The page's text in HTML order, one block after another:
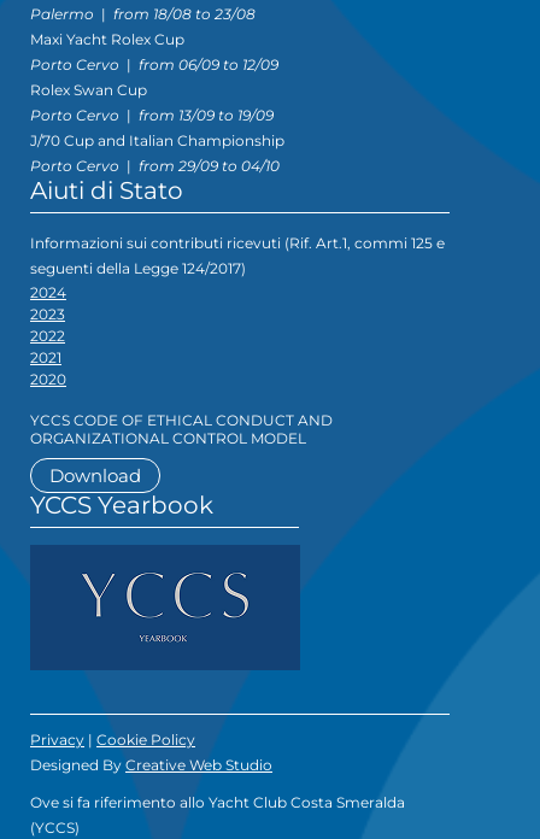
Palermo | from 18/08 to 23/08
Maxi Yacht Rolex Cup
Porto Cervo | from 06/09 to 12/09
Rolex Swan Cup
Porto Cervo | from 13/09 to 19/09
J/70 Cup and Italian Championship
Porto Cervo | from 29/09 to 04/10
Aiuti di Stato
Informazioni sui contributi ricevuti (Rif. Art.1, commi 125 e
seguenti della Legge 124/2017)
2024
2023
2022
2021
2020
YCCS CODE OF ETHICAL CONDUCT AND
ORGANIZATIONAL CONTROL MODEL
Download
YCCS Yearbook
Privacy | Cookie Policy
Designed By Creative Web Studio
Ove si fa riferimento allo Yacht Club Costa Smeralda
(YCCS)